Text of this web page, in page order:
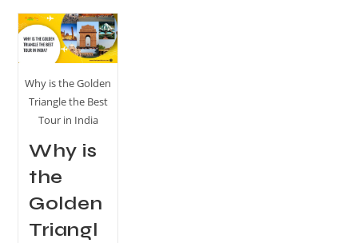
Why is the Golden
Triangle the Best
Tour in India
Why is
the
Golden
Triangl